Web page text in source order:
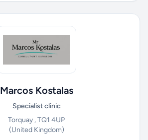
Marcos Kostalas
Specialist clinic
Torquay , TQ1 4UP
(United Kingdom)